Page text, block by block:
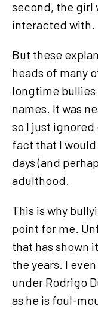
second, the girl
interacted with.
But these
heads of many
longtime
names. It was
so I just
fact that I
days (and
adulthood.
This is why
point for me.
that has shown
the years. I
under Rodrigo
as he is foul-